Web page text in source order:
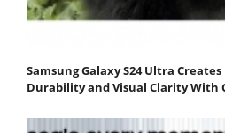
Samsung Galaxy S24 Ultra
Durability and Visual Clarity